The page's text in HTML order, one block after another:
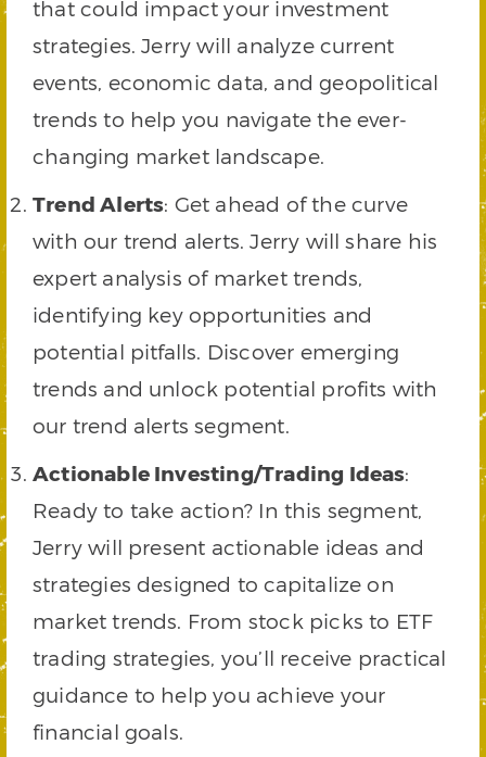
that could impact your investment
strategies. Jerry will analyze current
events, economic data, and geopolitical
trends to help you navigate the ever-
changing market landscape.
Trend Alerts: Get ahead of the curve
with our trend alerts. Jerry will share his
expert analysis of market trends,
identifying key opportunities and
potential pitfalls. Discover emerging
trends and unlock potential profits with
our trend alerts segment.
Actionable Investing/Trading Ideas:
Ready to take action? In this segment,
Jerry will present actionable ideas and
strategies designed to capitalize on
market trends. From stock picks to ETF
trading strategies, you’ll receive practical
guidance to help you achieve your
financial goals.